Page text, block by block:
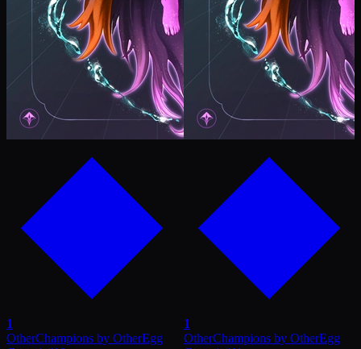
1
OtherChampions by OtherEgg
1
OtherChampions by OtherEgg